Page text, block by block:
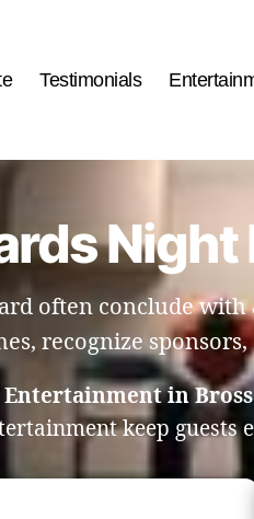
Testimonials
often conclude
recognize
in
keep